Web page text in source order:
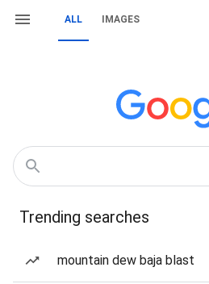
ALL IMAGES
Trending searches
mountain dew baja blast